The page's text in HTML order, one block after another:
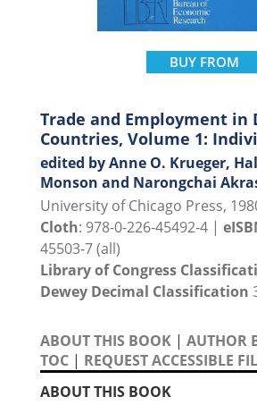
BUY FROM
Trade and Employment in
Countries, Volume 1:
edited by Anne O. Krueger,
Monson and Narongchai
University of Chicago Press,
Cloth: 978-0-226-45492-4 |
45503-7 (all)
Library of Congress
Dewey Decimal Classification
ABOUT THIS BOOK | AUTHOR
TOC | REQUEST ACCESSIBLE
ABOUT THIS BOOK